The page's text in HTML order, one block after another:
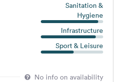
Sanitation &
Hygiene
Infrastructure
Sport & Leisure
No info on availability